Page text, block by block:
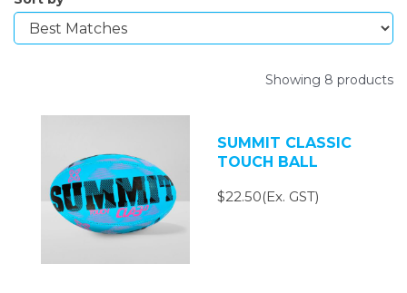
Showing 8 products
SUMMIT CLASSIC
TOUCH BALL
$22.50(Ex. GST)